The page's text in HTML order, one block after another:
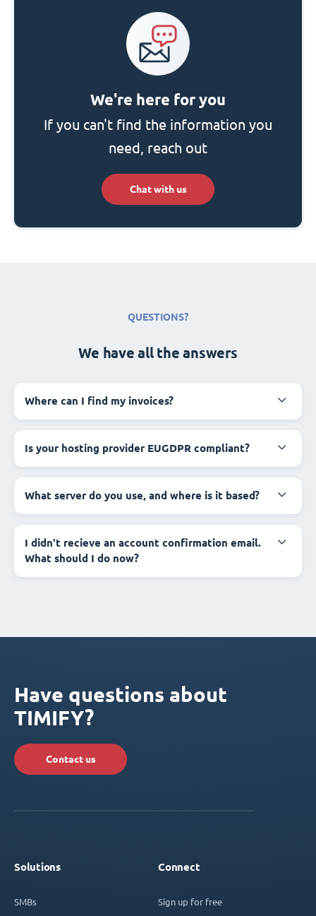
We're here for you
If you can't find the information you
need, reach out
Chat with us
QUESTIONS?
We have all the answers
Where can I find my invoices?
Is your hosting provider EUGDPR compliant?
What server do you use, and where is it based?
I didn't recieve an account confirmation email.
What should I do now?
Have questions about
TIMIFY?
Contact us
Solutions
SMBs
Connect
Sign up for free